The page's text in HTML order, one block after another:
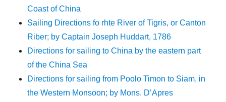
Coast of China
Sailing Directions fo rhte River of Tigris, or Canton
Riber; by Captain Joseph Huddart, 1786
Directions for sailing to China by the eastern part
of the China Sea
Directions for sailing from Poolo Timon to Siam, in
the Western Monsoon; by Mons. D’Apres